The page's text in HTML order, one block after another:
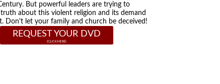
But powerful leaders are trying to
about this violent religion and its demand
Don't let your family and church be deceived!
REQUEST YOUR DVD